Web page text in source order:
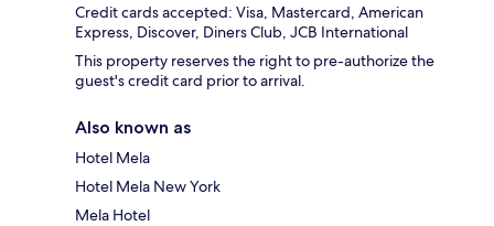
Credit cards accepted: Visa, Mastercard, American
Express, Discover, Diners Club, JCB International
This property reserves the right to pre-authorize the
guest's credit card prior to arrival.
Also known as
Hotel Mela
Hotel Mela New York
Mela Hotel